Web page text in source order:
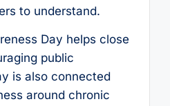
to understand.
Day helps close
public
is also connected
around chronic